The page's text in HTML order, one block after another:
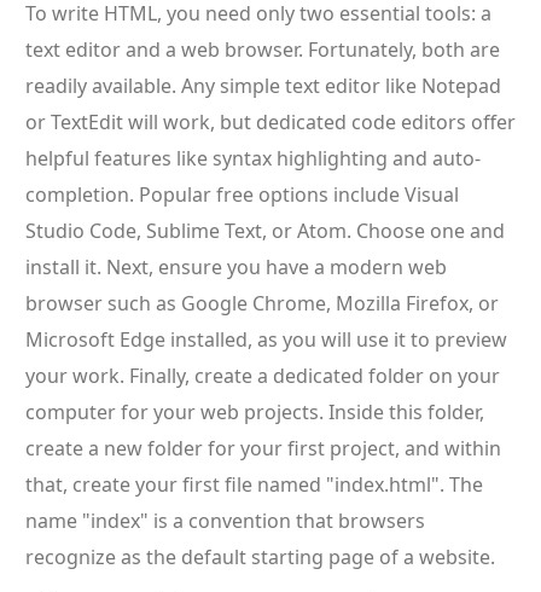
To write HTML, you need only two essential tools: a
text editor and a web browser. Fortunately, both are
readily available. Any simple text editor like Notepad
or TextEdit will work, but dedicated code editors offer
helpful features like syntax highlighting and auto-
completion. Popular free options include Visual
Studio Code, Sublime Text, or Atom. Choose one and
install it. Next, ensure you have a modern web
browser such as Google Chrome, Mozilla Firefox, or
Microsoft Edge installed, as you will use it to preview
your work. Finally, create a dedicated folder on your
computer for your web projects. Inside this folder,
create a new folder for your first project, and within
that, create your first file named "index.html". The
name "index" is a convention that browsers
recognize as the default starting page of a website.